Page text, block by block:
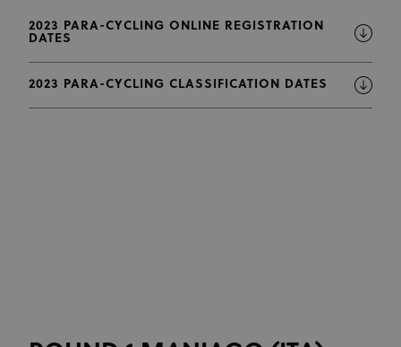
2023 PARA-CYCLING ONLINE REGISTRATION
DATES
2023 PARA-CYCLING CLASSIFICATION DATES